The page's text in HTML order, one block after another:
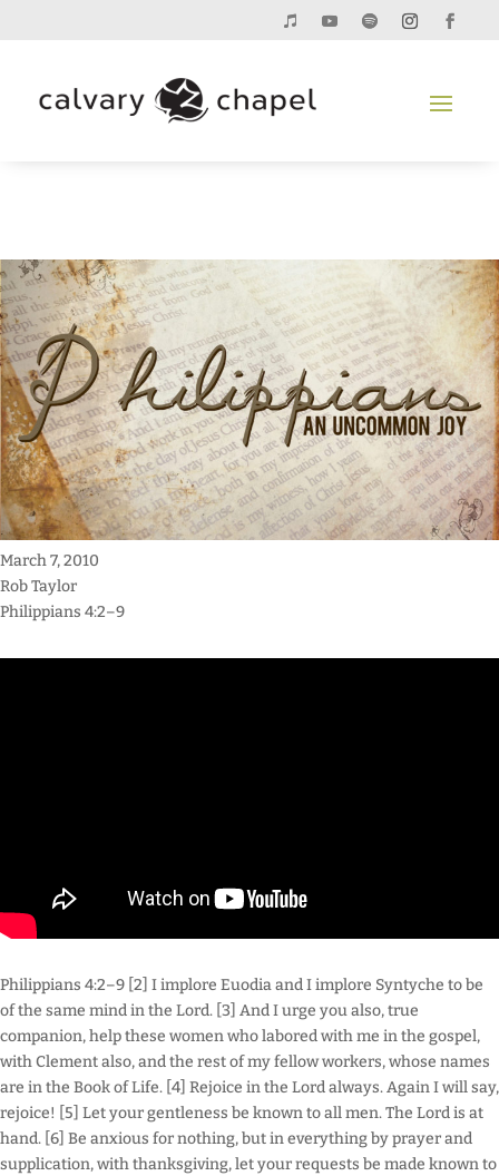
March 7, 2010
Rob Taylor
Philippians 4:2–9
Philippians 4:2–9 [2] I implore Euodia and I implore Syntyche to be
of the same mind in the Lord. [3] And I urge you also, true
companion, help these women who labored with me in the gospel,
with Clement also, and the rest of my fellow workers, whose names
are in the Book of Life. [4] Rejoice in the Lord always. Again I will say,
rejoice! [5] Let your gentleness be known to all men. The Lord is at
hand. [6] Be anxious for nothing, but in everything by prayer and
supplication, with thanksgiving, let your requests be made known to